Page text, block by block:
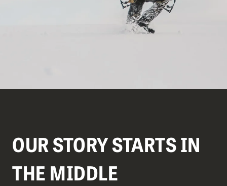
OUR STORY STARTS IN
THE MIDDLE